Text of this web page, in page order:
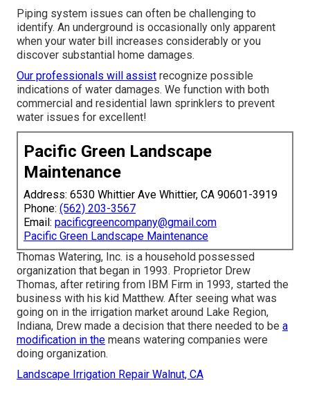
Piping system issues can often be challenging to
identify. An underground is occasionally only apparent
when your water bill increases considerably or you
discover substantial home damages.
Our professionals will assist recognize possible
indications of water damages. We function with both
commercial and residential lawn sprinklers to prevent
water issues for excellent!
Pacific Green Landscape
Maintenance
Address: 6530 Whittier Ave Whittier, CA 90601-3919
Phone: (562) 203-3567
Email: pacificgreencompany@gmail.com
Pacific Green Landscape Maintenance
Thomas Watering, Inc. is a household possessed
organization that began in 1993. Proprietor Drew
Thomas, after retiring from IBM Firm in 1993, started the
business with his kid Matthew. After seeing what was
going on in the irrigation market around Lake Region,
Indiana, Drew made a decision that there needed to be a
modification in the means watering companies were
doing organization.
Landscape Irrigation Repair Walnut, CA